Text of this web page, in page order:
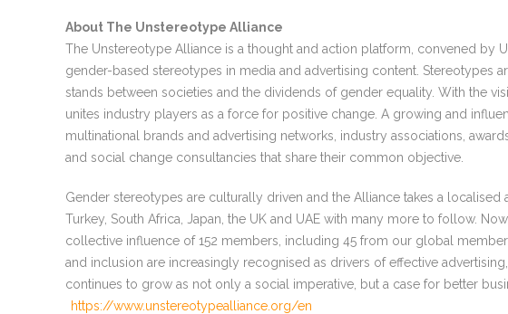
About The Unstereotype Alliance
The Unstereotype Alliance is a thought and action platform, convened by
gender-based stereotypes in media and advertising content. Stereotypes
stands between societies and the dividends of gender equality. With the
unites industry players as a force for positive change. A growing and
multinational brands and advertising networks, industry associations,
and social change consultancies that share their common objective.
Gender stereotypes are culturally driven and the Alliance takes a localised
Turkey, South Africa, Japan, the UK and UAE with many more to follow.
collective influence of 152 members, including 45 from our global
and inclusion are increasingly recognised as drivers of effective
continues to grow as not only a social imperative, but a case for better
https://www.unstereotypealliance.org/en